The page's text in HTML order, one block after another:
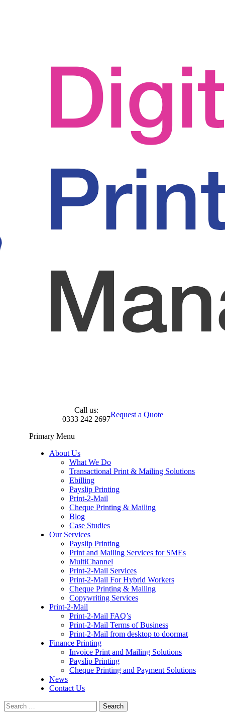
Call us:
0333 242 2697
Request a Quote
Primary Menu
About Us
What We Do
Transactional Print & Mailing Solutions
Ebilling
Payslip Printing
Print-2-Mail
Cheque Printing & Mailing
Blog
Case Studies
Our Services
Payslip Printing
Print and Mailing Services for SMEs
MultiChannel
Print-2-Mail Services
Print-2-Mail For Hybrid Workers
Cheque Printing & Mailing
Copywriting Services
Print-2-Mail
Print-2-Mail FAQ’s
Print-2-Mail Terms of Business
Print-2-Mail from desktop to doormat
Finance Printing
Invoice Print and Mailing Solutions
Payslip Printing
Cheque Printing and Payment Solutions
News
Contact Us
Search
for: